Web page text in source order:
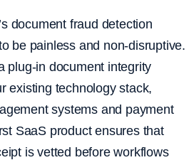
document fraud detection
be painless and non-disruptive.
plug-in document integrity
existing technology stack,
systems and payment
SaaS product ensures that
is vetted before workflows